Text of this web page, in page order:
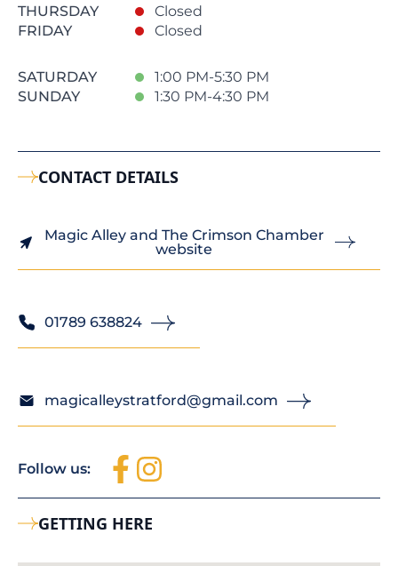
THURSDAY
Closed
FRIDAY
Closed
SATURDAY
1:00 PM-5:30 PM
SUNDAY
1:30 PM-4:30 PM
CONTACT DETAILS
Magic Alley and The Crimson Chamber
website
01789 638824
magicalleystratford@gmail.com
Follow us:
GETTING HERE